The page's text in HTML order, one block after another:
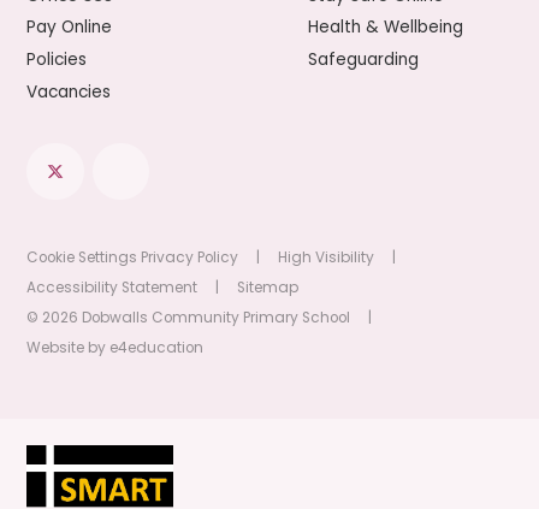
Pay Online
Policies
Vacancies
Health & Wellbeing
Safeguarding
Cookie Settings Privacy Policy High Visibility
Accessibility Statement
Sitemap
© 2026 Dobwalls Community Primary School
Website by e4education